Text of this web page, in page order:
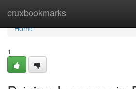
cruxbookmarks
Home
Home
1